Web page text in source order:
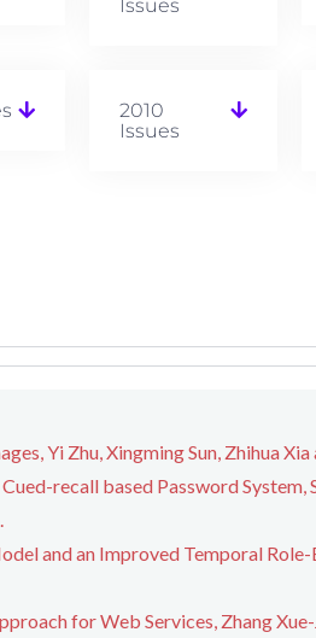
Issues
2010
Issues
Yi Zhu, Xingming Sun, Zhihua
recall based Password System,
and an Improved Temporal
for Web Services, Zhang